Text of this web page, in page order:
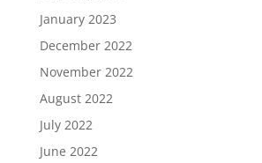
January 2023
December 2022
November 2022
August 2022
July 2022
June 2022